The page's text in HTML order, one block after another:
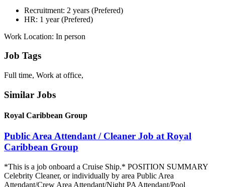
Recruitment: 2 years (Prefered)
HR: 1 year (Prefered)
Work Location: In person
Job Tags
Full time, Work at office,
Similar Jobs
Royal Caribbean Group
Public Area Attendant / Cleaner Job at Royal
Caribbean Group
*This is a job onboard a Cruise Ship.* POSITION SUMMARY
Celebrity Cleaner, or individually by area Public Area
Attendant/Crew Area Attendant/Night PA Attendant/Pool